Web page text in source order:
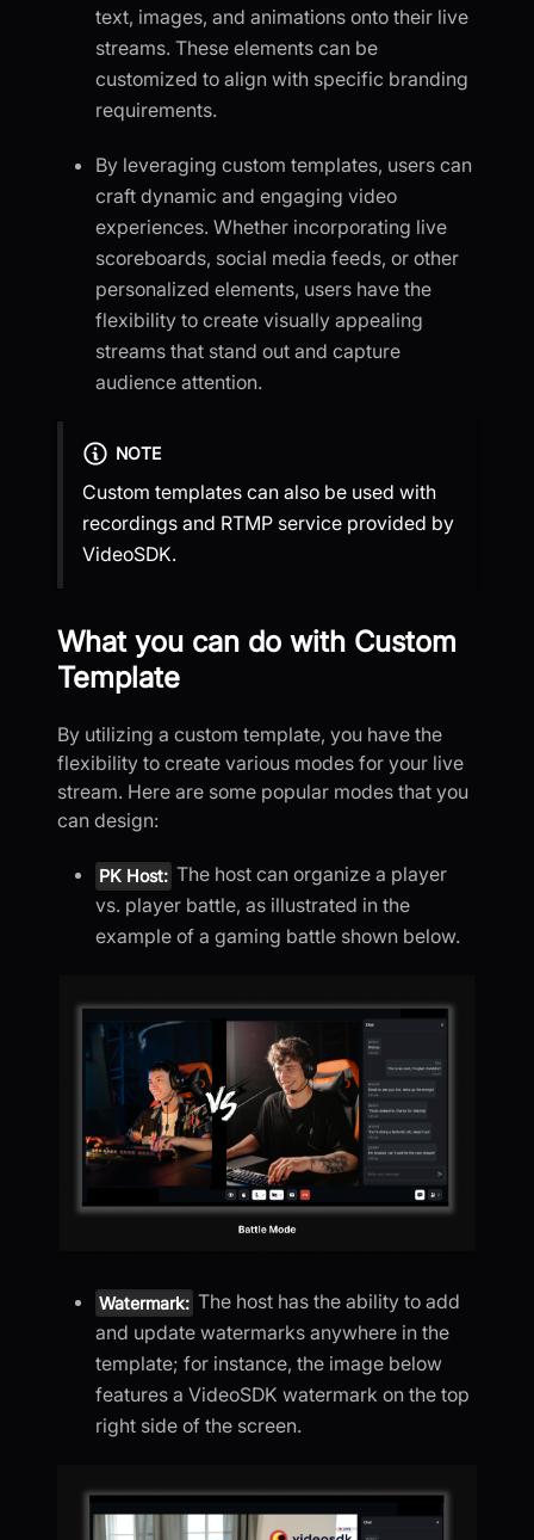
text, images, and animations onto their live
streams. These elements can be
customized to align with specific branding
requirements.
By leveraging custom templates, users can
craft dynamic and engaging video
experiences. Whether incorporating live
scoreboards, social media feeds, or other
personalized elements, users have the
flexibility to create visually appealing
streams that stand out and capture
audience attention.
NOTE
Custom templates can also be used with
recordings and RTMP service provided by
VideoSDK.
What you can do with Custom
Template
By utilizing a custom template, you have the
flexibility to create various modes for your live
stream. Here are some popular modes that you
can design:
PK Host: The host can organize a player
vs. player battle, as illustrated in the
example of a gaming battle shown below.
Watermark: The host has the ability to add
and update watermarks anywhere in the
template; for instance, the image below
features a VideoSDK watermark on the top
right side of the screen.